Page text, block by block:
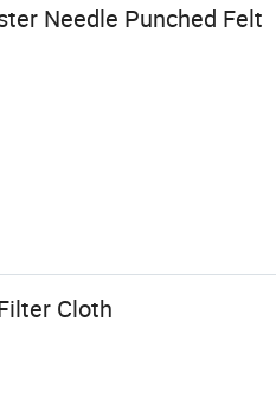
Needle Punched Felt
Cloth